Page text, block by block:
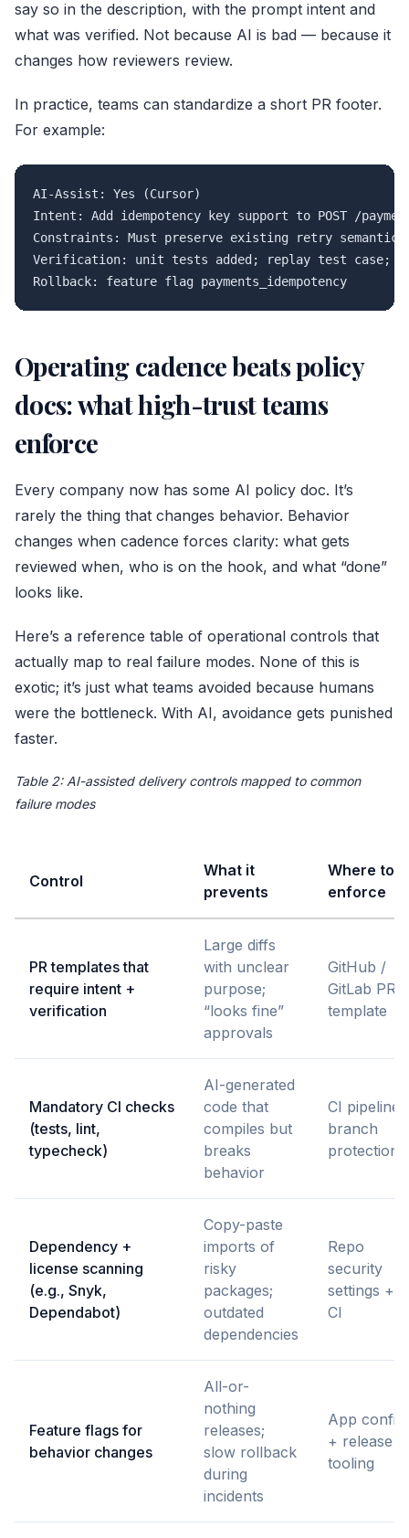
say so in the description, with the prompt intent and
what was verified. Not because AI is bad — because it
changes how reviewers review.
In practice, teams can standardize a short PR footer.
For example:
AI-Assist: Yes (Cursor)
Intent: Add idempotency key support to POST /
Constraints: Must preserve existing retry
Verification: unit tests added; replay test case;
Operating cadence beats policy
docs: what high-trust teams
enforce
Every company now has some AI policy doc. It’s
rarely the thing that changes behavior. Behavior
changes when cadence forces clarity: what gets
reviewed when, who is on the hook, and what “done”
looks like.
Here’s a reference table of operational controls that
actually map to real failure modes. None of this is
exotic; it’s just what teams avoided because humans
were the bottleneck. With AI, avoidance gets punished
faster.
Table 2: AI-assisted delivery controls mapped to common
failure modes
Control
What it
prevents
Where to
enforce
PR templates that
require intent +
verification
Large diffs
with unclear
purpose;
“looks fine”
approvals
GitHub /
GitLab PR
template
Mandatory CI checks
(tests, lint,
typecheck)
AI-generated
code that
compiles but
breaks
behavior
CI pipeline
branch
protections
Dependency +
license scanning
(e.g., Snyk,
Dependabot)
Copy-paste
imports of
risky
packages;
outdated
dependencies
Repo
security
settings +
CI
Feature flags for
behavior changes
All-or-
nothing
releases;
slow rollback
during
incidents
App config
+ release
tooling